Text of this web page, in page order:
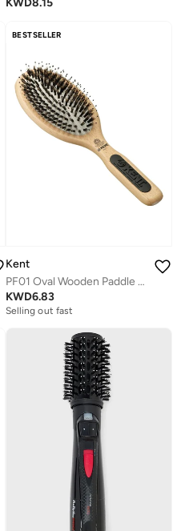
BESTSELLER
Kent
PF01 Oval Wooden Paddle Detangling Hair Brush - Mixed Bristle for Gentle Detangling and Smoothing Medium Hair
KWD6.83
Selling out fast